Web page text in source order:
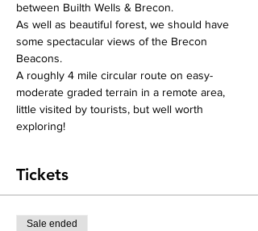
between Builth Wells & Brecon.
As well as beautiful forest, we should have
some spectacular views of the Brecon
Beacons.
A roughly 4 mile circular route on easy-
moderate graded terrain in a remote area,
little visited by tourists, but well worth
exploring!
Tickets
Sale ended